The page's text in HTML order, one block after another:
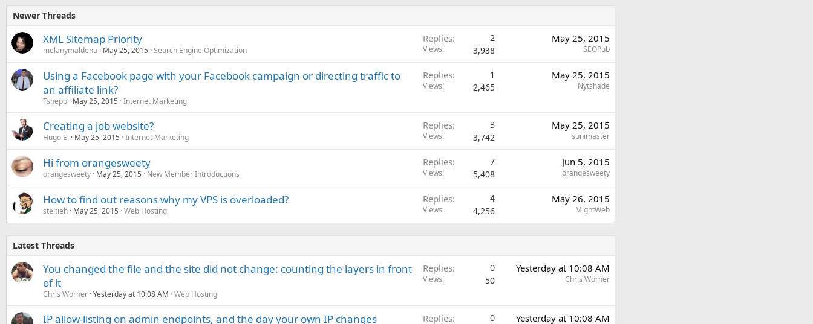
Newer Threads
XML Sitemap Priority
melanymaldena May 25, 2015 Search Engine Optimization
Replies 2
Views 3,938
May 25, 2015
SEOPub
Using a Facebook page with your Facebook campaign or directing traffic to
an affiliate link?
Tshepo May 25, 2015 Internet Marketing
Replies 1
Views 2,465
May 25, 2015
Nytshade
Creating a job website?
Hugo E. May 25, 2015 Internet Marketing
Replies 3
Views 3,742
May 25, 2015
sunimaster
Hi from orangesweety
orangesweety May 25, 2015 New Member Introductions
Replies 7
Views 5,408
Jun 5, 2015
orangesweety
How to find out reasons why my VPS is overloaded?
steitieh May 25, 2015 Web Hosting
Replies 4
Views 4,256
May 26, 2015
MightWeb
Latest Threads
You changed the file and the site did not change: counting the layers in front
of it
Chris Worner Yesterday at 10:08 AM Web Hosting
Replies 0
Views 50
Yesterday at 10:08 AM
Chris Worner
IP allow-listing on admin endpoints, and the day your own IP changes Replies 0 Yesterday at 10:08 AM